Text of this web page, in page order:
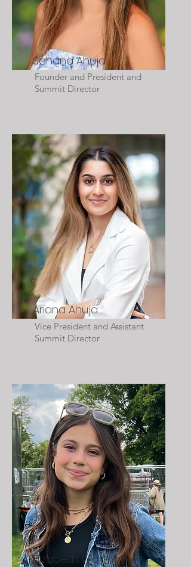
Sahana Ahuja
Founder and President and
Summit Director
Ariana Ahuja
Vice President and Assistant
Summit Director
Elizabeth Waxman